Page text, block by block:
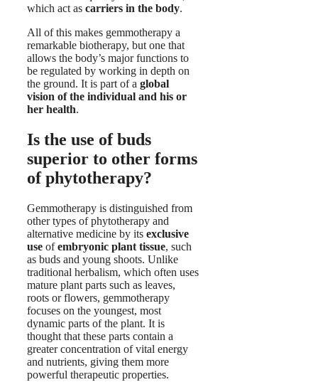
which act as carriers in the body.
All of this makes gemmotherapy a
remarkable biotherapy, but one that
allows the body’s major functions to
be regulated by working in depth on
the ground. It is part of a global
vision of the individual and his or
her health.
Is the use of buds
superior to other forms
of phytotherapy?
Gemmotherapy is distinguished from
other types of phytotherapy and
alternative medicine by its exclusive
use ofembryonic plant tissue, such
as buds and young shoots. Unlike
traditional herbalism, which often uses
mature plant parts such as leaves,
roots or flowers, gemmotherapy
focuses on the youngest, most
dynamic parts of the plant. It is
thought that these parts contain a
greater concentration of vital energy
and nutrients, giving them more
powerful therapeutic properties.